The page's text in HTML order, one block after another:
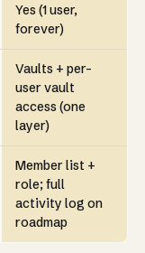
Yes (1 user,
forever)
Vaults + per-
user vault
access (one
layer)
Member list +
role; full
activity log on
roadmap